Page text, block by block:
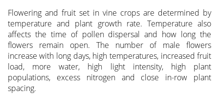
Flowering and fruit set in vine crops are determined by
temperature and plant growth rate. Temperature also
affects the time of pollen dispersal and how long the
flowers remain open. The number of male flowers
increase with long days, high temperatures, increased fruit
load, more water, high light intensity, high plant
populations, excess nitrogen and close in-row plant
spacing.